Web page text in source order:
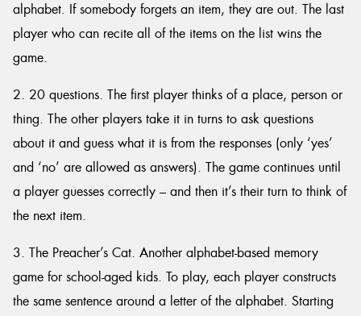
alphabet. If somebody forgets an item, they are out. The last
player who can recite all of the items on the list wins the
game.
2. 20 questions. The first player thinks of a place, person or
thing. The other players take it in turns to ask questions
about it and guess what it is from the responses (only ‘yes’
and ‘no’ are allowed as answers). The game continues until
a player guesses correctly – and then it’s their turn to think of
the next item.
3. The Preacher’s Cat. Another alphabet-based memory
game for school-aged kids. To play, each player constructs
the same sentence around a letter of the alphabet. Starting